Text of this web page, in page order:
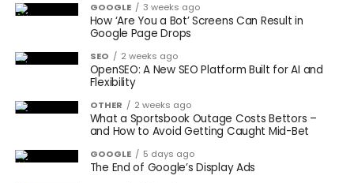
GOOGLE 3 weeks ago
How ‘Are You a Bot’ Screens Can Result in
Google Page Drops
SEO 2 weeks ago
OpenSEO: A New SEO Platform Built for AI and
Flexibility
OTHER 2 weeks ago
What a Sportsbook Outage Costs Bettors –
and How to Avoid Getting Caught Mid-Bet
GOOGLE 5 days ago
The End of Google’s Display Ads